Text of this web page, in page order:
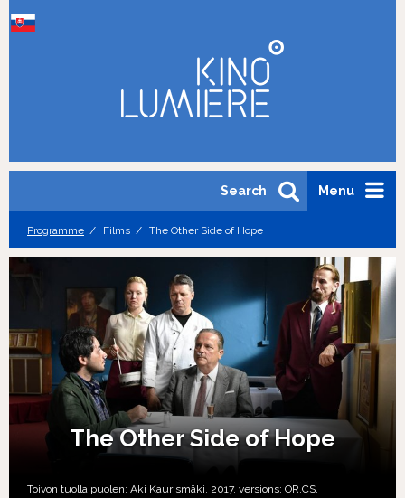
Menu
Search
Programme Films The Other Side of Hope
The Other Side of Hope
Toivon tuolla puolen; Aki Kaurismäki, 2017, versions: OR, CS,